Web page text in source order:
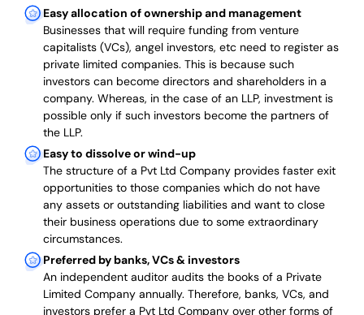
Easy allocation of ownership and management
Businesses that will require funding from venture
capitalists (VCs), angel investors, etc need to register as
private limited companies. This is because such
investors can become directors and shareholders in a
company. Whereas, in the case of an LLP, investment is
possible only if such investors become the partners of
the LLP.
Easy to dissolve or wind-up
The structure of a Pvt Ltd Company provides faster exit
opportunities to those companies which do not have
any assets or outstanding liabilities and want to close
their business operations due to some extraordinary
circumstances.
Preferred by banks, VCs & investors
An independent auditor audits the books of a Private
Limited Company annually. Therefore, banks, VCs, and
investors prefer a Pvt Ltd Company over other forms of